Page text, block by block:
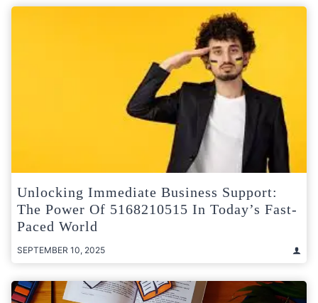
Unlocking Immediate Business Support:
The Power Of 5168210515 In Today’s Fast-
Paced World
SEPTEMBER 10, 2025